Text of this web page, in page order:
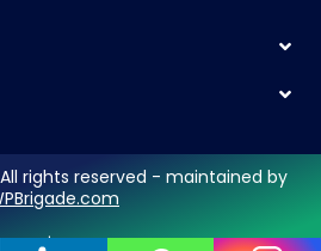
rights reserved - maintained by
| Privacy Policy